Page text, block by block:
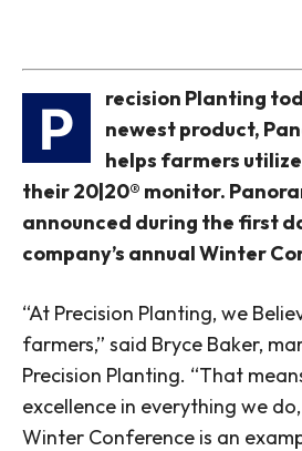
P
recision Planting
newest product,
helps farmers
their 20|20® monitor.
announced during the first
company’s annual Winter
“At Precision Planting, we
farmers,” said Bryce Baker,
Precision Planting. “That
excellence in everything we
Winter Conference is an